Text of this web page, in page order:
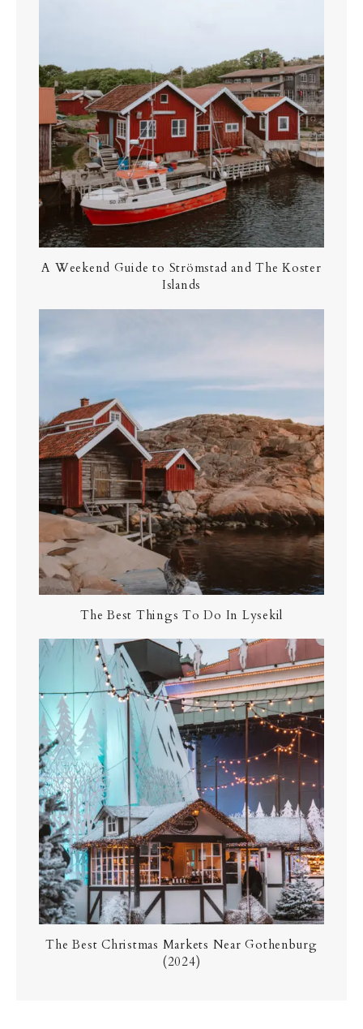
A Weekend Guide to Strömstad and The Koster
Islands
The Best Things To Do In Lysekil
The Best Christmas Markets Near Gothenburg
(2024)